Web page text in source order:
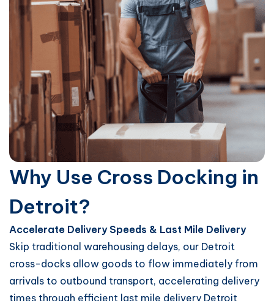
Why Use Cross Docking in
Detroit?
Accelerate Delivery Speeds & Last Mile Delivery
Skip traditional warehousing delays, our Detroit
cross-docks allow goods to flow immediately from
arrivals to outbound transport, accelerating delivery
times through efficient last mile delivery Detroit